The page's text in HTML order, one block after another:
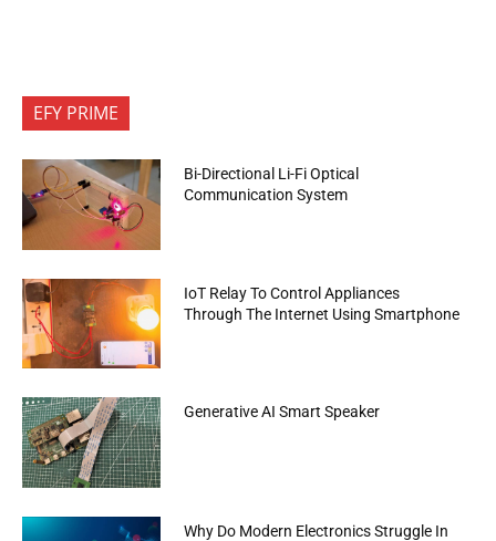
EFY PRIME
Bi-Directional Li-Fi Optical
Communication System
IoT Relay To Control Appliances
Through The Internet Using Smartphone
Generative AI Smart Speaker
Why Do Modern Electronics Struggle In